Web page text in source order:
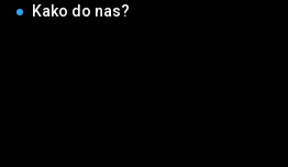
Kako do nas?